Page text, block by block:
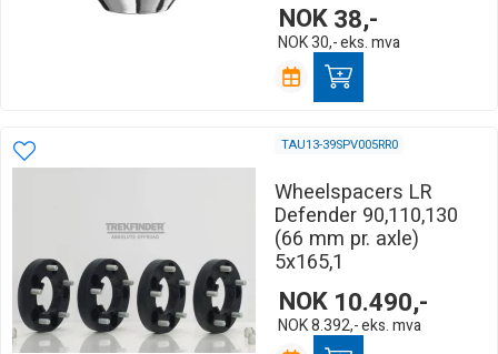
NOK38,-
NOK30,-eks. mva
TAU13-39SPV005RR0
Wheelspacers LR
Defender 90,110,130
(66 mm pr. axle)
5x165,1
NOK 10.490,-
NOK8.392,-eks. mva